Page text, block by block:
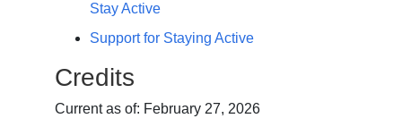
Stay Active
Support for Staying Active
Credits
Current as of: February 27, 2026